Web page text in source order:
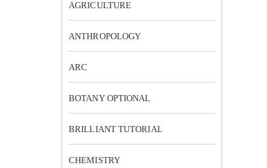
AGRICULTURE
ANTHROPOLOGY
ARC
BOTANY OPTIONAL
BRILLIANT TUTORIAL
CHEMISTRY